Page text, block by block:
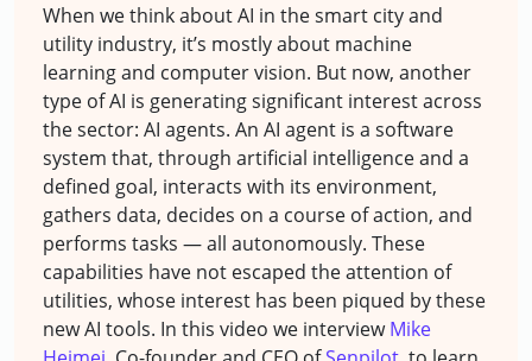
When we think about AI in the smart city and
utility industry, it’s mostly about machine
learning and computer vision. But now, another
type of AI is generating significant interest across
the sector: AI agents. An AI agent is a software
system that, through artificial intelligence and a
defined goal, interacts with its environment,
gathers data, decides on a course of action, and
performs tasks — all autonomously. These
capabilities have not escaped the attention of
utilities, whose interest has been piqued by these
new AI tools. In this video we interviewMike